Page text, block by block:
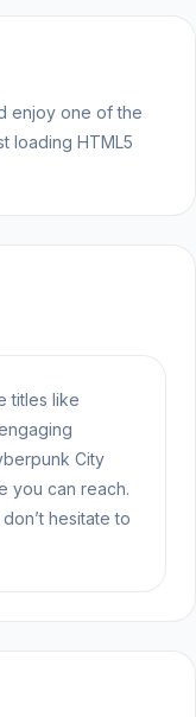
enjoy one of the
loading HTML5
titles like
City
you can reach.
hesitate to
edgy